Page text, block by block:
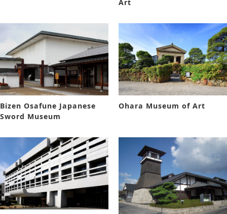
Art
Bizen Osafune Japanese
Sword Museum
Ohara Museum of Art